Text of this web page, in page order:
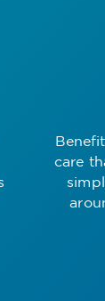
care